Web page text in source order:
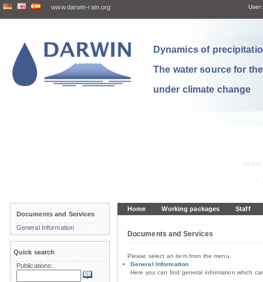
www.darwin-rain.org User:
Dynamics of
The water source for
under climate change
Home Working packages Staff
Documents and Services
Please select an item from the menu.
General Information
Here you can find general information which
Documents and Services
General Information
Quick search
Publications: